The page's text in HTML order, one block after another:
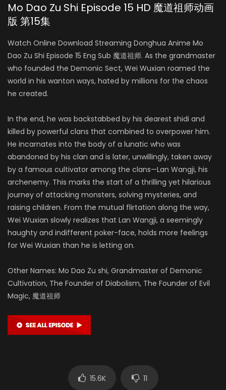
Mo Dao Zu Shi Episode 15 HD 魔道祖师动画
版 第15集
Watch Online Download Streaming Donghua Anime Mo
Dao Zu Shi Episode 15 Eng Sub 魔道祖师. As the grandmaster
who founded the Demonic Sect, Wei Wuxian roamed the
world in his wanton ways, hated by millions for the chaos
he created.
In the end, he was backstabbed by his dearest shidi and
killed by powerful clans that combined to overpower him.
He incarnates into the body of a lunatic who was
abandoned by his clan and is later, unwillingly, taken away
by a famous cultivator among the clans—Lan Wangji, his
archenemy. This marks the start of a thrilling yet hilarious
journey of attacking monsters, solving mysteries, and
raising children. From the mutual flirtation along the way,
Wei Wuxian slowly realizes that Lan Wangji, a seemingly
haughty and indifferent poker-face, holds more feelings
for Wei Wuxian than he is letting on.
Other Names: Mo Dao Zu shi, Grandmaster of Demonic
Cultivation, The Founder of Diabolism, The Founder of Evil
Magic, 魔道祖师
15.6K 11